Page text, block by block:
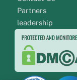
Partners
leadership